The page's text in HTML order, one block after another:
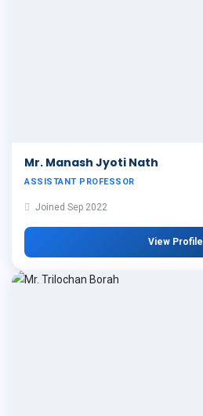
Mr. Manash Jyoti Nath
ASSISTANT PROFESSOR
Joined Sep 2022
View Profile